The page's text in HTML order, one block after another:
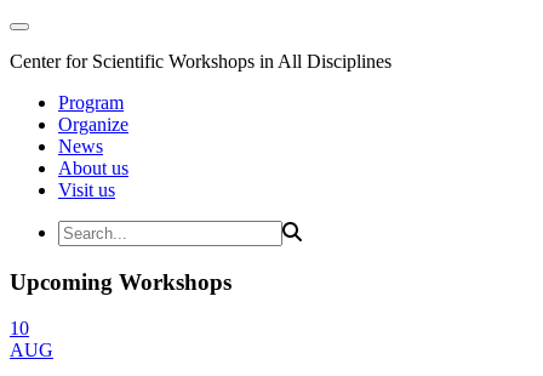
Center for Scientific Workshops in All Disciplines
Program
Organize
News
About us
Visit us
Upcoming Workshops
10
AUG